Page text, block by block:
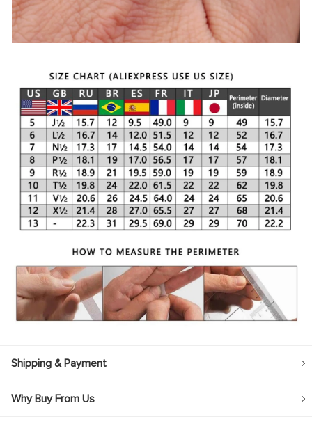
Shipping & Payment
Why Buy From Us